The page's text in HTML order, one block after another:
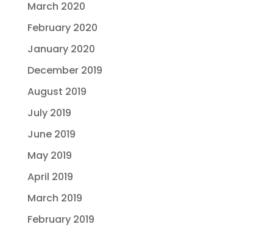
March 2020
February 2020
January 2020
December 2019
August 2019
July 2019
June 2019
May 2019
April 2019
March 2019
February 2019